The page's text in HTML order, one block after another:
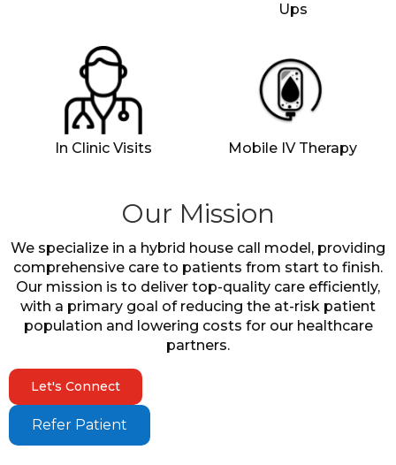
Ups
In Clinic Visits Mobile IV Therapy
Our Mission
We specialize in a hybrid house call model, providing
comprehensive care to patients from start to finish.
Our mission is to deliver top-quality care efficiently,
with a primary goal of reducing the at-risk patient
population and lowering costs for our healthcare
partners.
Let's Connect
Refer Patient